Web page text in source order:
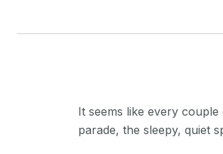
It seems like every
parade, the sleepy, quiet